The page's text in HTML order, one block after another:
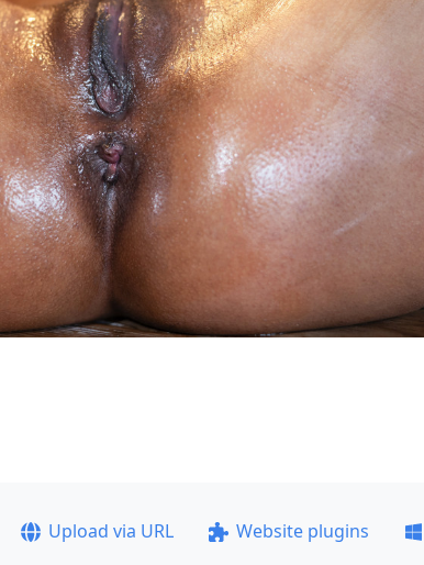
Upload via URL Website plugins